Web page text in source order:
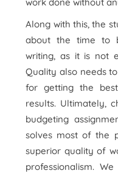
Along with this, the
about the time to
writing, as it is not
Quality also needs
for getting the
results. Ultimately,
budgeting
solves most of the
superior quality of
professionalism.